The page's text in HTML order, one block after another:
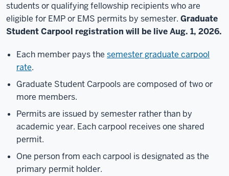
students or qualifying fellowship recipients who are
eligible for EMP or EMS permits by semester. Graduate
Student Carpool registration will be live Aug. 1, 2026.
Each member pays the semester graduate carpool
rate.
Graduate Student Carpools are composed of two or
more members.
Permits are issued by semester rather than by
academic year. Each carpool receives one shared
permit.
One person from each carpool is designated as the
primary permit holder.